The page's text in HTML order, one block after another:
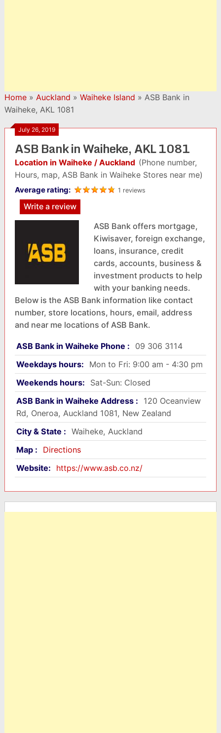
Home» Auckland » Waiheke Island » ASB Bank in
Waiheke, AKL 1081
July 26, 2019
ASB Bank in Waiheke, AKL 1081
Location in Waiheke / Auckland (Phone number,
Hours, map, ASB Bank in Waiheke Stores near me)
Average rating: 1 reviews
Write a review
ASB Bank offers mortgage,
Kiwisaver, foreign exchange,
loans, insurance, credit
cards, accounts, business &
investment products to help
with your banking needs.
Below is the ASB Bank information like contact
number, store locations, hours, email, address
and near me locations of ASB Bank.
ASB Bank in Waiheke Phone :
09 306 3114
Weekdays hours:
Mon to Fri: 9:00 am - 4:30 pm
Weekends hours:
Sat-Sun: Closed
ASB Bank in Waiheke Address :
120 Oceanview
Rd, Oneroa, Auckland 1081, New Zealand
City & State : Waiheke, Auckland
Map :
Directions
Website:
https://www.asb.co.nz/